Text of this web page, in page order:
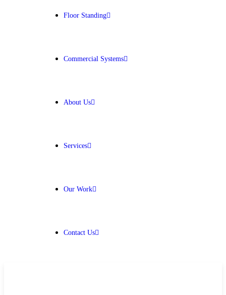
Floor Standing
Commercial Systems
About Us
Services
Our Work
Contact Us